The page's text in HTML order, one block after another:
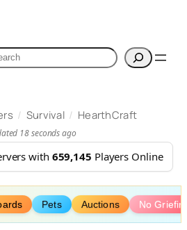
/ Survival / HearthCraft
18 seconds ago
with 659,145 Players Online
Pets Auctions No